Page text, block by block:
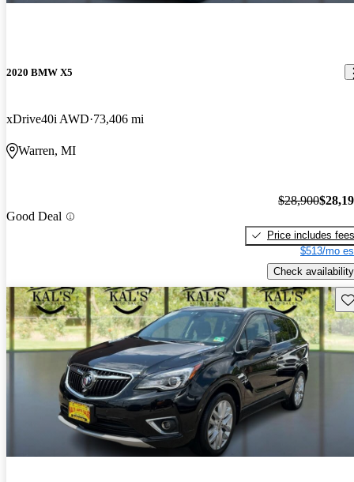
2020 BMW X5
xDrive40i AWD 73,406 mi
Warren, MI
Good Deal
$28,900
Price includes fees
$513/mo
Check availability